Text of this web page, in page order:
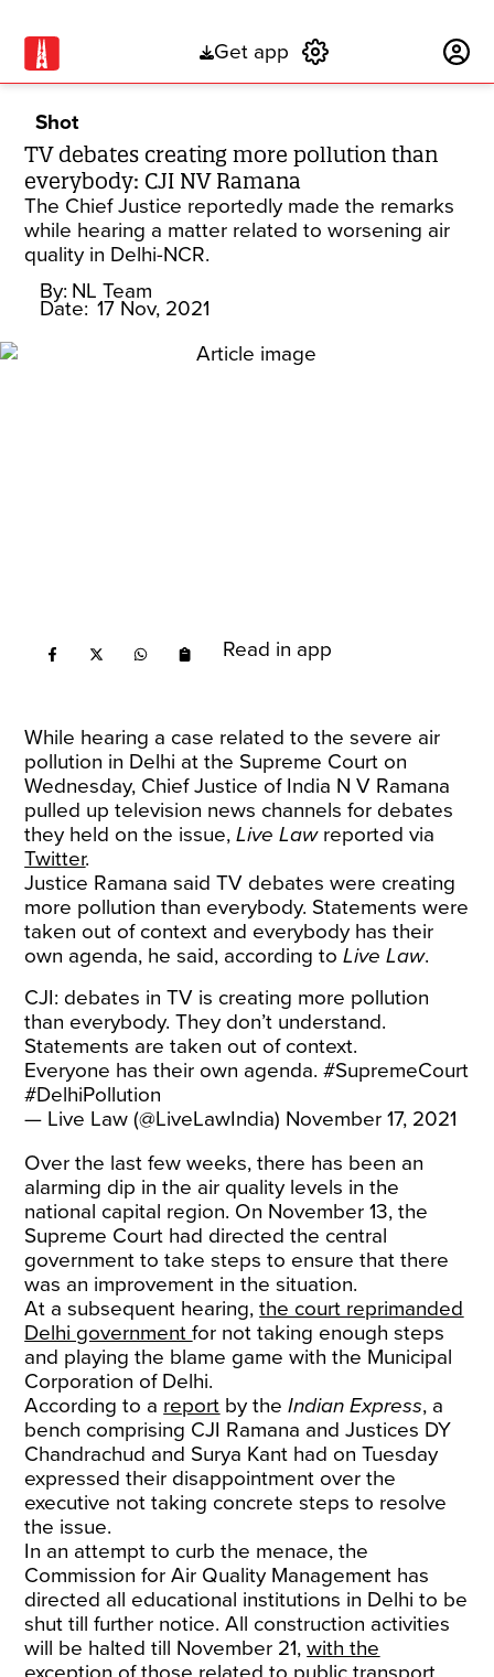
Get app
Shot
TV debates creating more pollution than
everybody: CJI NV Ramana
The Chief Justice reportedly made the remarks
while hearing a matter related to worsening air
quality in Delhi-NCR.
By: NL Team
Date: 17 Nov, 2021
Read in app
While hearing a case related to the severe air
pollution in Delhi at the Supreme Court on
Wednesday, Chief Justice of India N V Ramana
pulled up television news channels for debates
they held on the issue,Live Law reported via
Twitter.
Justice Ramana said TV debates were creating
more pollution than everybody. Statements were
taken out of context and everybody has their
own agenda, he said, according toLive Law.
CJI: debates in TV is creating more pollution
than everybody. They don’t understand.
Statements are taken out of context.
Everyone has their own agenda.#SupremeCourt
#DelhiPollution
— Live Law (@LiveLawIndia) November 17, 2021
Over the last few weeks, there has been an
alarming dip in the air quality levels in the
national capital region. On November 13, the
Supreme Court had directed the central
government to take steps to ensure that there
was an improvement in the situation.
At a subsequent hearing,the court reprimanded
Delhi governmentfor not taking enough steps
and playing the blame game with the Municipal
Corporation of Delhi.
According to a report by theIndian Express, a
bench comprising CJI Ramana and Justices DY
Chandrachud and Surya Kant had on Tuesday
expressed their disappointment over the
executive not taking concrete steps to resolve
the issue.
In an attempt to curb the menace, the
Commission for Air Quality Management has
directed all educational institutions in Delhi to be
shut till further notice. All construction activities
will be halted till November 21,with the